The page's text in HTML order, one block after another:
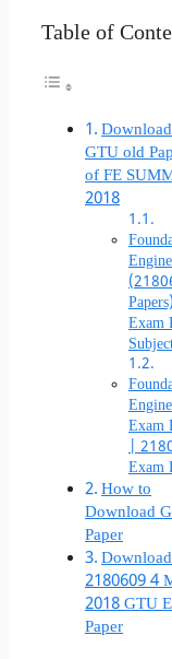
Table of
GTU old
of FE
2018
Exam
Exam
|
Exam
How to
Download
Paper
Download
2180609 4
2018 GTU
Paper